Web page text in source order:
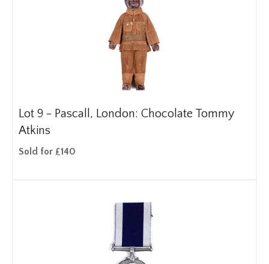
Lot 9 - Pascall, London: Chocolate Tommy
Atkins
Sold for £140